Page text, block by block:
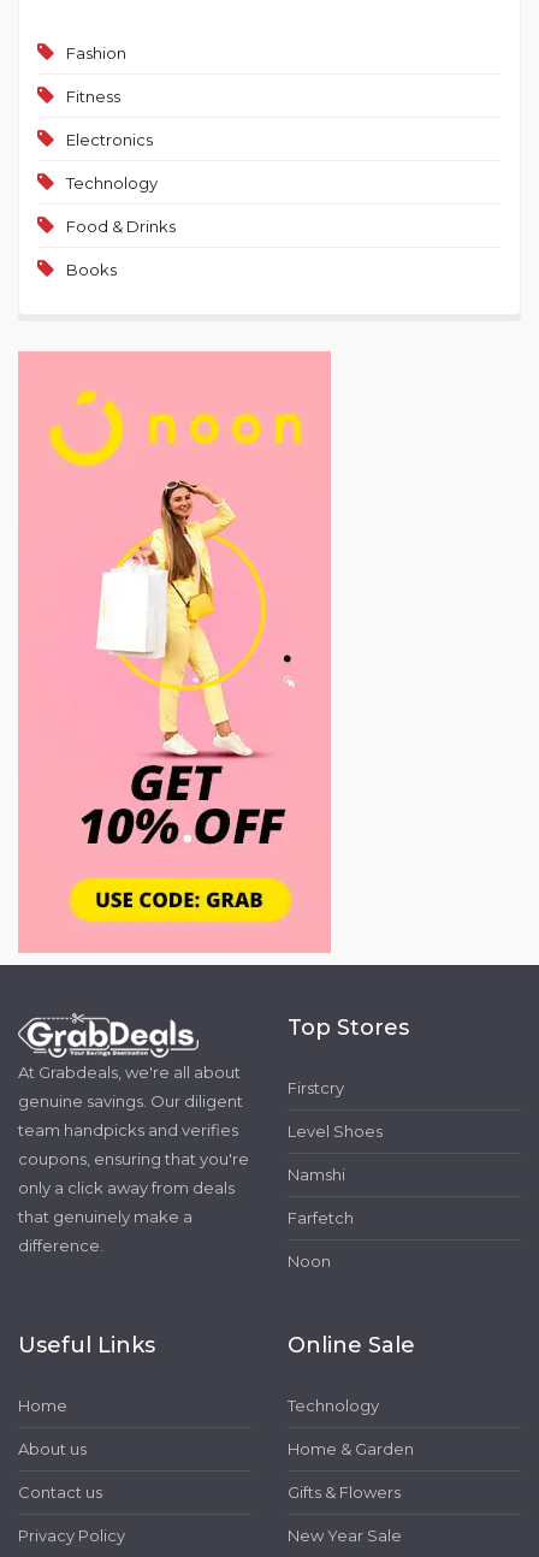
Fashion
Fitness
Electronics
Technology
Food & Drinks
Books
At Grabdeals, we're all about
genuine savings. Our diligent
team handpicks and verifies
coupons, ensuring that you're
only a click away from deals
that genuinely make a
difference.
Top Stores
Firstcry
Level Shoes
Namshi
Farfetch
Noon
Useful Links
Home
About us
Contact us
Privacy Policy
Online Sale
Technology
Home & Garden
Gifts & Flowers
New Year Sale